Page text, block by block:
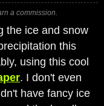
a commission.
the ice and snow
this
using this cool
. I don't even
have fancy ice